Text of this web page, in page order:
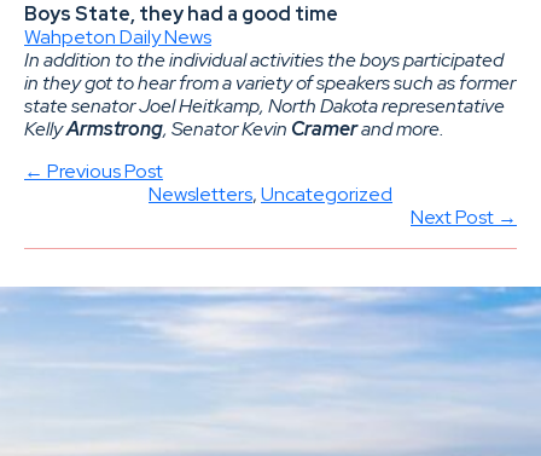
Boys State, they had a good time
Wahpeton Daily News
In addition to the individual activities the boys participated
in they got to hear from a variety of speakers such as former
state senator Joel Heitkamp, North Dakota representative
KellyArmstrong, Senator Kevin Cramerand more.
← Previous Post
Newsletters, Uncategorized
Next Post →